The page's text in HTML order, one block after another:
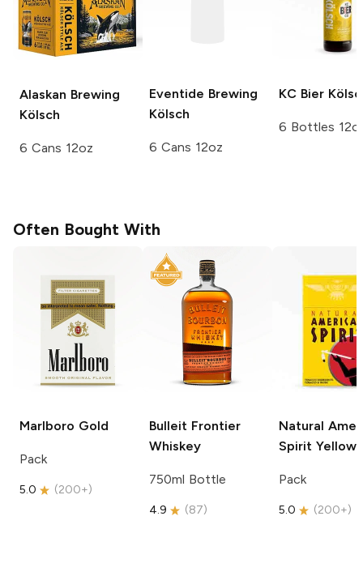
Alaskan Brewing
Kölsch
6 Cans 12oz
Eventide Brewing
Kölsch
6 Cans 12oz
KC Bier
6 Bottles
Often Bought With
Marlboro Gold
Pack
5.0 (200+)
Bulleit Frontier
Whiskey
750ml Bottle
4.9 (87)
Natural
Spirit Yellow
Pack
5.0 (200+)